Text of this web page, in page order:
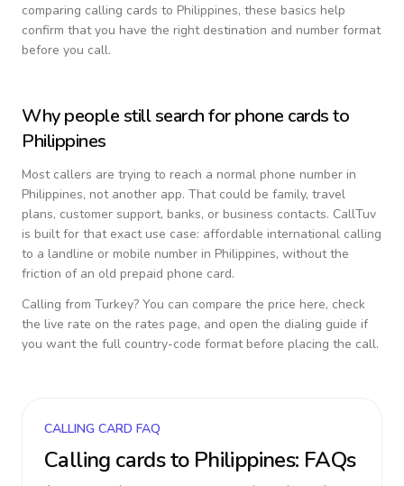
comparing calling cards to Philippines, these basics help
confirm that you have the right destination and number format
before you call.
Why people still search for phone cards to
Philippines
Most callers are trying to reach a normal phone number in
Philippines, not another app. That could be family, travel
plans, customer support, banks, or business contacts. CallTuv
is built for that exact use case: affordable international calling
to a landline or mobile number in Philippines, without the
friction of an old prepaid phone card.
Calling from Turkey? You can compare the price here, check
the live rate on the rates page, and open the dialing guide if
you want the full country-code format before placing the call.
CALLING CARD FAQ
Calling cards to Philippines: FAQs